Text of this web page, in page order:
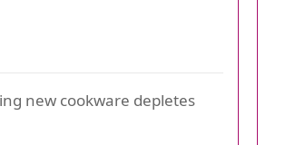
new cookware depletes